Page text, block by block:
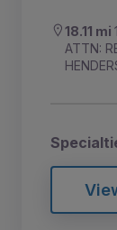
18.11 mi
ATTN: